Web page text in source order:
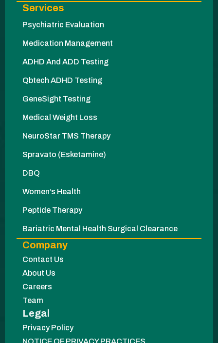
Services
Psychiatric Evaluation
Medication Management
ADHD And ADD Testing
Qbtech ADHD Testing
GeneSight Testing
Medical Weight Loss
NeuroStar TMS Therapy
Spravato (Esketamine)
DBQ
Women’s Health
Peptide Therapy
Bariatric Mental Health Surgical Clearance
Company
Contact Us
About Us
Careers
Team
Legal
Privacy Policy
NOTICE OF PRIVACY PRACTICES